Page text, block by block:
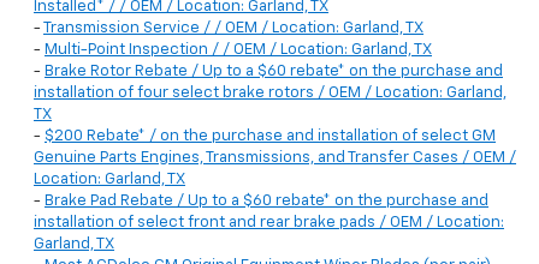
Installed* / / OEM / Location: Garland, TX
-
Transmission Service / / OEM / Location: Garland, TX
- Multi-Point Inspection / / OEM / Location: Garland, TX
- Brake Rotor Rebate / Up to a $60 rebate* on the purchase and
installation of four select brake rotors / OEM / Location: Garland,
TX
- $200 Rebate* / on the purchase and installation of select GM
Genuine Parts Engines, Transmissions, and Transfer Cases / OEM /
Location: Garland, TX
- Brake Pad Rebate / Up to a $60 rebate* on the purchase and
installation of select front and rear brake pads / OEM / Location:
Garland, TX